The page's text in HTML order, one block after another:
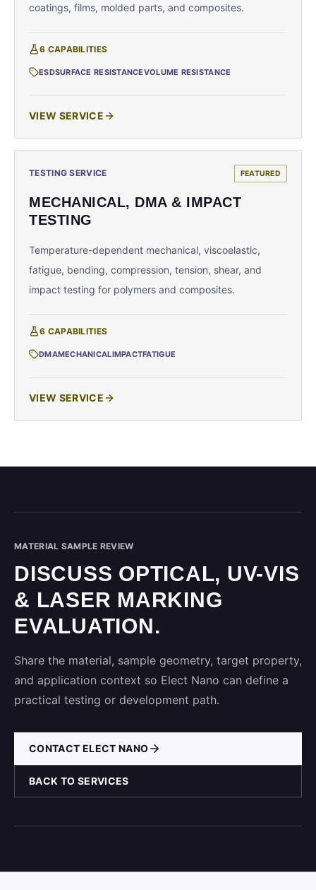
coatings, films, molded parts, and composites.
6 CAPABILITIES
ESDSURFACE RESISTANCEVOLUME RESISTANCE
VIEW SERVICE
TESTING SERVICE FEATURED
MECHANICAL, DMA & IMPACT
TESTING
Temperature-dependent mechanical, viscoelastic,
fatigue, bending, compression, tension, shear, and
impact testing for polymers and composites.
6 CAPABILITIES
DMAMECHANICALIMPACTFATIGUE
VIEW SERVICE
MATERIAL SAMPLE REVIEW
DISCUSS OPTICAL, UV-VIS
& LASER MARKING
EVALUATION.
Share the material, sample geometry, target property,
and application context so Elect Nano can define a
practical testing or development path.
CONTACT ELECT NANO
BACK TO SERVICES